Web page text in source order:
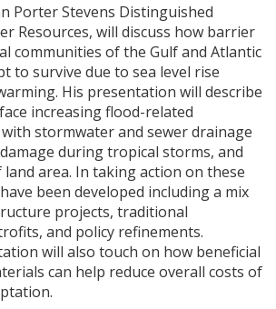
Porter Stevens Distinguished
Resources, will discuss how barrier
communities of the Gulf and Atlantic
to survive due to sea level rise
His presentation will describe
increasing flood-related
stormwater and sewer drainage
during tropical storms, and
area. In taking action on these
been developed including a mix
projects, traditional
and policy refinements.
will also touch on how beneficial
can help reduce overall costs of